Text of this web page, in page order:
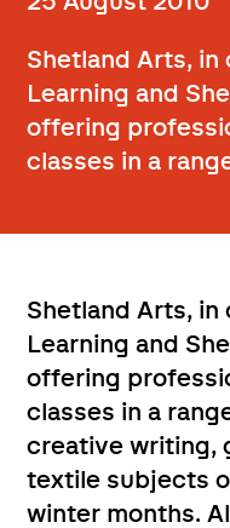
Shetland Arts,
Learning and
offering
classes in a
Shetland Arts,
Learning and
offering
classes in a
creative writing,
textile subjects
winter months.